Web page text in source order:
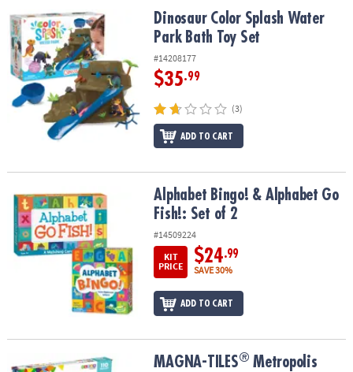
Dinosaur Color Splash Water Park Bath Toy Set
Dinosaur Color Splash Water
Park Bath Toy Set
#14208177
$35.99
(3)
ADD TO CART
Alphabet Bingo! & Alphabet Go Fish!: Set of 2Alphabet Bingo! & Alphabet Go
Fish!: Set of 2
#14509224
KIT
PRICE
$24.99
SAVE 30%
ADD TO CART
MAGNA-TILES®Metropolis 110-Piece Magnetic Construction Set
MAGNA-TILES® Metropolis